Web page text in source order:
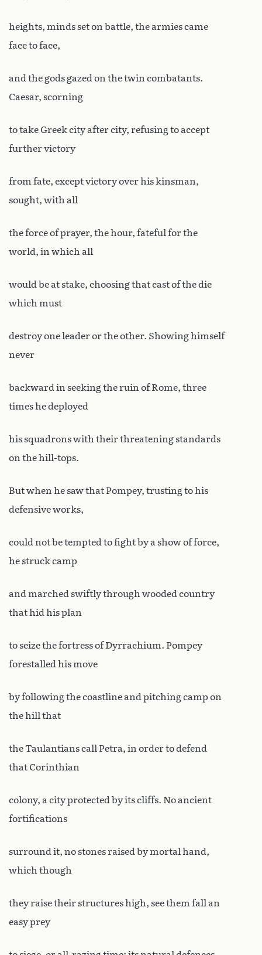
heights, minds set on battle, the armies came
face to face,
and the gods gazed on the twin combatants.
Caesar, scorning
to take Greek city after city, refusing to accept
further victory
from fate, except victory over his kinsman,
sought, with all
the force of prayer, the hour, fateful for the
world, in which all
would be at stake, choosing that cast of the die
which must
destroy one leader or the other. Showing himself
never
backward in seeking the ruin of Rome, three
times he deployed
his squadrons with their threatening standards
on the hill-tops.
But when he saw that Pompey, trusting to his
defensive works,
could not be tempted to fight by a show of force,
he struck camp
and marched swiftly through wooded country
that hid his plan
to seize the fortress of Dyrrachium. Pompey
forestalled his move
by following the coastline and pitching camp on
the hill that
the Taulantians call Petra, in order to defend
that Corinthian
colony, a city protected by its cliffs. No ancient
fortifications
surround it, no stones raised by mortal hand,
which though
they raise their structures high, see them fall an
easy prey